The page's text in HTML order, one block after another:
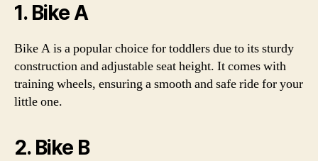
1. Bike A
Bike A is a popular choice for toddlers due to its sturdy
construction and adjustable seat height. It comes with
training wheels, ensuring a smooth and safe ride for your
little one.
2. Bike B